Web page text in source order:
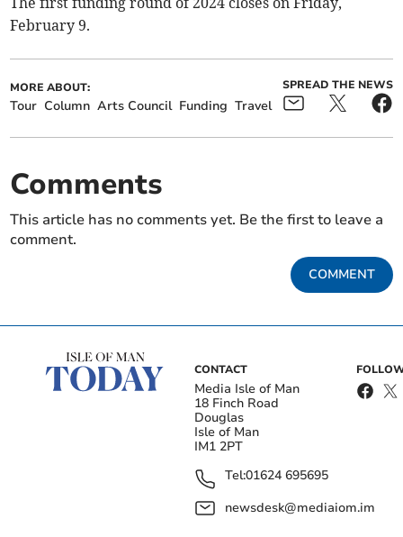
February 9.
MORE ABOUT:
Tour Column Arts Council Funding Travel
SPREAD THE NEWS
Comments
This article has no comments yet. Be the first to leave a
comment.
COMMENT
CONTACT
Media Isle of Man
18 Finch Road
Douglas
Isle of Man
IM1 2PT
Tel:01624 695695
newsdesk@mediaiom.im